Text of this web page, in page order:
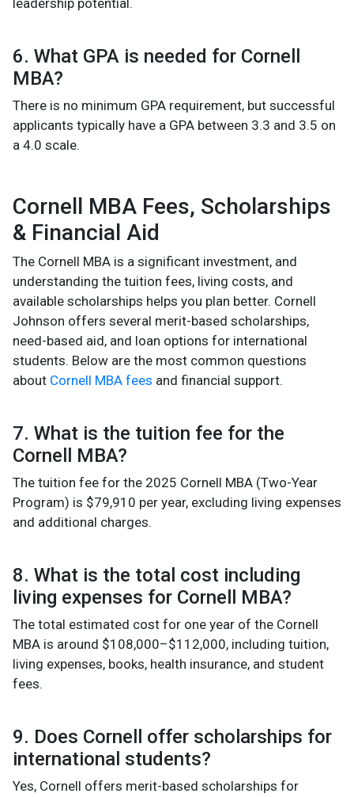
leadership potential.
6. What GPA is needed for Cornell
MBA?
There is no minimum GPA requirement, but successful
applicants typically have a GPA between 3.3 and 3.5 on
a 4.0 scale.
Cornell MBA Fees, Scholarships
& Financial Aid
The Cornell MBA is a significant investment, and
understanding the tuition fees, living costs, and
available scholarships helps you plan better. Cornell
Johnson offers several merit-based scholarships,
need-based aid, and loan options for international
students. Below are the most common questions
about Cornell MBA fees and financial support.
7. What is the tuition fee for the
Cornell MBA?
The tuition fee for the 2025 Cornell MBA (Two-Year
Program) is $79,910 per year, excluding living expenses
and additional charges.
8. What is the total cost including
living expenses for Cornell MBA?
The total estimated cost for one year of the Cornell
MBA is around $108,000–$112,000, including tuition,
living expenses, books, health insurance, and student
fees.
9. Does Cornell offer scholarships for
international students?
Yes, Cornell offers merit-based scholarships for